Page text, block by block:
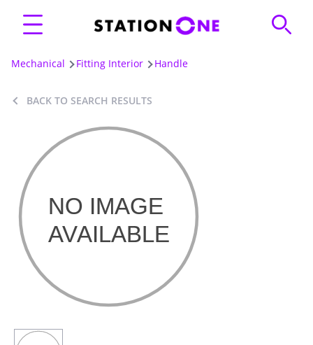
Mechanical Fitting Interior Handle
BACK TO SEARCH RESULTS